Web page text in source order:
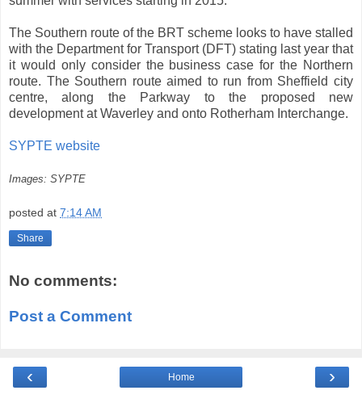
The Southern route of the BRT scheme looks to have stalled
with the Department for Transport (DFT) stating last year that
it would only consider the business case for the Northern
route. The Southern route aimed to run from Sheffield city
centre, along the Parkway to the proposed new
development at Waverley and onto Rotherham Interchange.
SYPTE website
Images: SYPTE
posted at 7:14 AM
Share
No comments:
Post a Comment
‹ ›
Home